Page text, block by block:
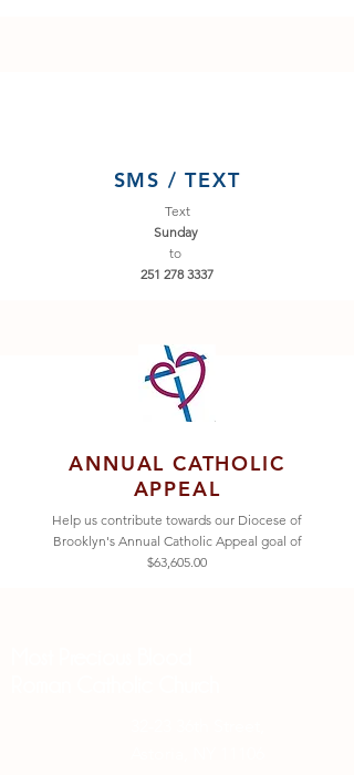
SMS / TEXT
Text
Sunday
to
251 278 3337
ANNUAL CATHOLIC
APPEAL
Help us contribute towards our Diocese of
Brooklyn's Annual Catholic Appeal goal of
$63,605.00